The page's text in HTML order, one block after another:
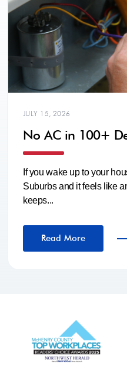
JULY 15, 2026
No AC in 100+
If you wake up to your
Suburbs and it feels like
keeps...
Read More